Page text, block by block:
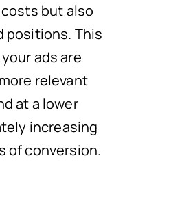
but also
positions. This
ads are
relevant
at a lower
increasing
of conversion.